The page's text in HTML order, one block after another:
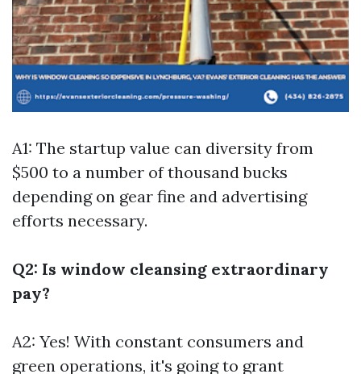
A1: The startup value can diversity from
$500 to a number of thousand bucks
depending on gear fine and advertising
efforts necessary.
Q2: Is window cleansing extraordinary
pay?
A2: Yes! With constant consumers and
green operations, it's going to grant